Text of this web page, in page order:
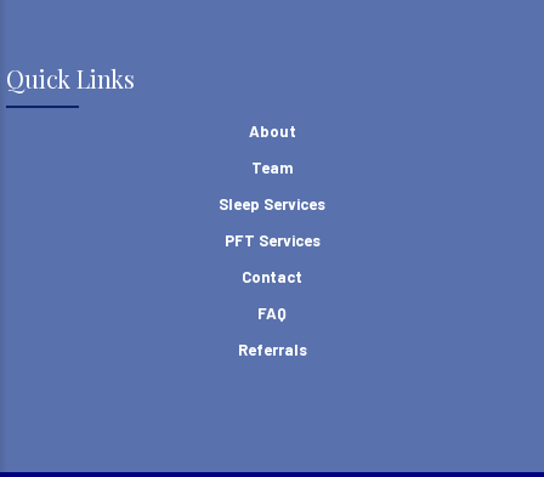
Quick Links
About
Team
Sleep Services
PFT Services
Contact
FAQ
Referrals